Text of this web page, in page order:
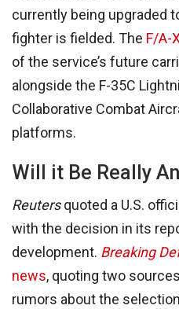
currently being upgraded
fighter is fielded. The F/A-
of the service’s future
alongside the F-35C
Collaborative Combat
platforms.
Will it Be Really
Reutersquoted a U.S.
with the decision in its
development. Breaking
news, quoting two
rumors about the